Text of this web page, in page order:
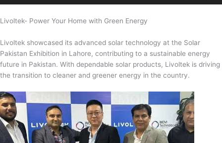
Livoltek- Power Your Home with Green Energy
Livoltek showcased its advanced solar technology at the Solar
Pakistan Exhibition in Lahore, contributing to a sustainable energy
future in Pakistan. With dependable solar products, Livoltek is driving
the transition to cleaner and greener energy in the country.